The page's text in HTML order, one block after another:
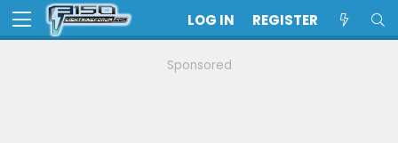
LOG IN REGISTER
Sponsored